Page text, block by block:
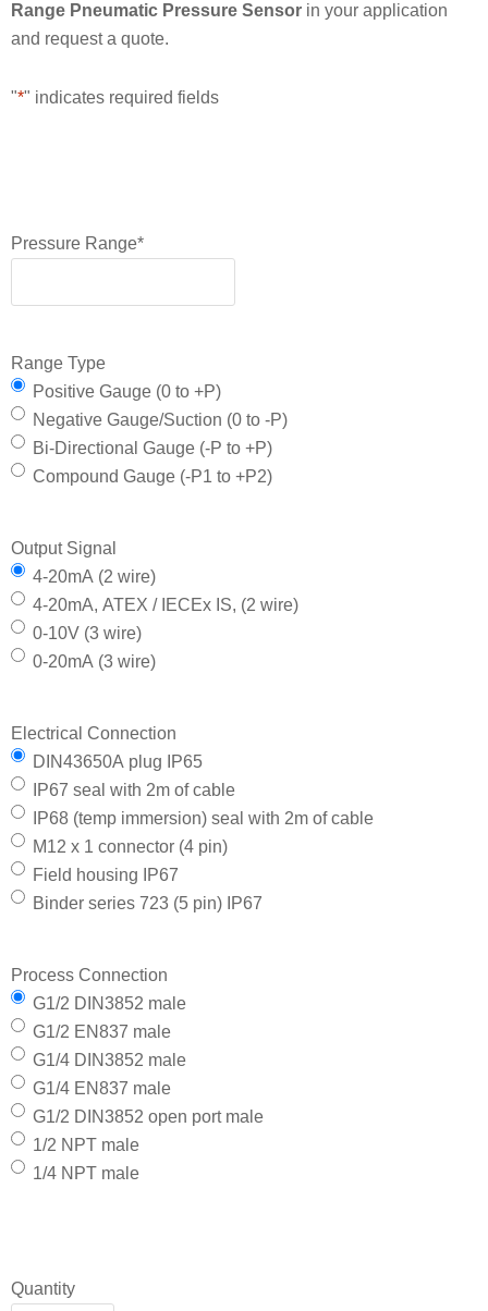
Range Pneumatic Pressure Sensor in your application
and request a quote.
"*" indicates required fields
Pressure Range*
Range Type
Positive Gauge (0 to +P)
Negative Gauge/Suction (0 to -P)
Bi-Directional Gauge (-P to +P)
Compound Gauge (-P1 to +P2)
Output Signal
4-20mA (2 wire)
4-20mA, ATEX / IECEx IS, (2 wire)
0-10V (3 wire)
0-20mA (3 wire)
Electrical Connection
DIN43650A plug IP65
IP67 seal with 2m of cable
IP68 (temp immersion) seal with 2m of cable
M12 x 1 connector (4 pin)
Field housing IP67
Binder series 723 (5 pin) IP67
Process Connection
G1/2 DIN3852 male
G1/2 EN837 male
G1/4 DIN3852 male
G1/4 EN837 male
G1/2 DIN3852 open port male
1/2 NPT male
1/4 NPT male
Quantity